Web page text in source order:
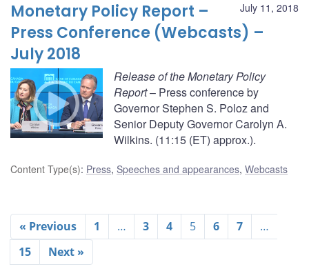
July 11, 2018
Monetary Policy Report –
Press Conference (Webcasts) –
July 2018
Release of the Monetary Policy
Report– Press conference by
Governor Stephen S. Poloz and
Senior Deputy Governor Carolyn A.
Wilkins. (11:15 (ET) approx.).
Content Type(s): Press, Speeches and appearances, Webcasts
« Previous 1 … 3 4 5 6 7
…
15
Next »